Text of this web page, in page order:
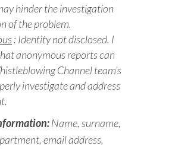
hinder the investigation
of the problem.
: Identity not disclosed. I
anonymous reports can
Channel team’s
investigate and address
Name, surname,
email address,